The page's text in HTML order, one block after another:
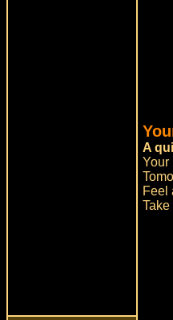
A
Your
Feel